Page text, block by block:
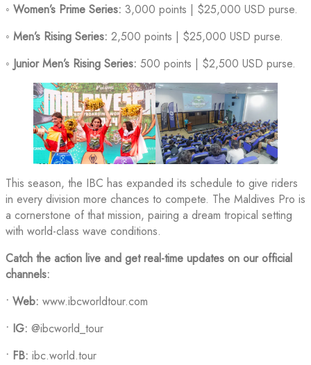
◦ Women’s Prime Series: 3,000 points | $25,000 USD purse.
◦ Men’s Rising Series: 2,500 points | $25,000 USD purse.
◦ Junior Men’s Rising Series: 500 points | $2,500 USD purse.
This season, the IBC has expanded its schedule to give riders
in every division more chances to compete. The Maldives Pro is
a cornerstone of that mission, pairing a dream tropical setting
with world-class wave conditions.
Catch the action live and get real-time updates on our official
channels:
• Web: www.ibcworldtour.com
• IG: @ibcworld_tour
• FB: ibc.world.tour